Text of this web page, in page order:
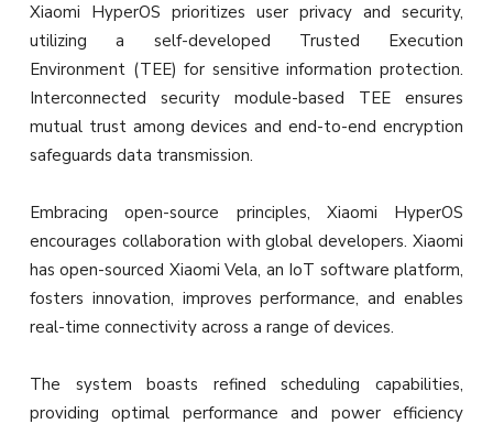
Xiaomi HyperOS prioritizes user privacy and security,
utilizing a self-developed Trusted Execution
Environment (TEE) for sensitive information protection.
Interconnected security module-based TEE ensures
mutual trust among devices and end-to-end encryption
safeguards data transmission.
Embracing open-source principles, Xiaomi HyperOS
encourages collaboration with global developers. Xiaomi
has open-sourced Xiaomi Vela, an IoT software platform,
fosters innovation, improves performance, and enables
real-time connectivity across a range of devices.
The system boasts refined scheduling capabilities,
providing optimal performance and power efficiency